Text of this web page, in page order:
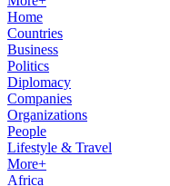
Home
Countries
Business
Politics
Diplomacy
Companies
Organizations
People
Lifestyle & Travel
More+
Africa